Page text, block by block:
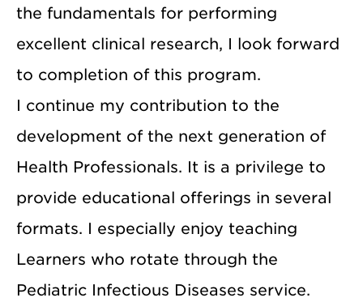
the fundamentals for performing
excellent clinical research, I look forward
to completion of this program.
I continue my contribution to the
development of the next generation of
Health Professionals. It is a privilege to
provide educational offerings in several
formats. I especially enjoy teaching
Learners who rotate through the
Pediatric Infectious Diseases service.